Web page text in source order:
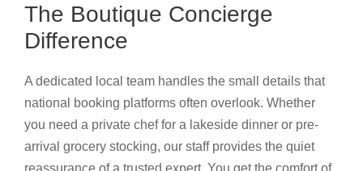
The Boutique Concierge
Difference
A dedicated local team handles the small details that
national booking platforms often overlook. Whether
you need a private chef for a lakeside dinner or pre-
arrival grocery stocking, our staff provides the quiet
reassurance of a trusted expert. You get the comfort of